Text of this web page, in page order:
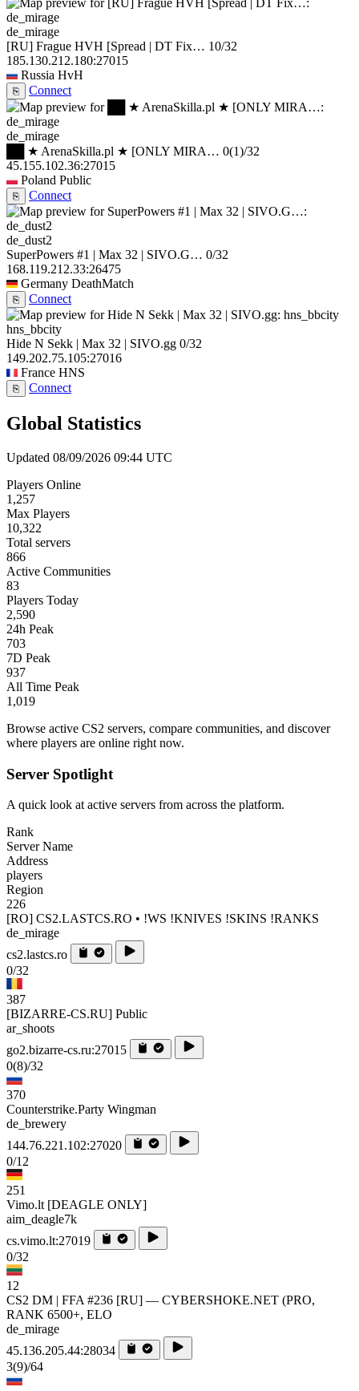
de_mirage
[RU] Frague HVH [Spread | DT Fix… 10/32
185.130.212.180:27015
Russia HvH
⎘ Connect
de_mirage
██ ★ ArenaSkilla.pl ★ [ONLY MIRA… 0(1)/32
45.155.102.36:27015
Poland Public
⎘ Connect
de_dust2
SuperPowers #1 | Max 32 | SIVO.G… 0/32
168.119.212.33:26475
Germany DeathMatch
⎘ Connect
hns_bbcity
Hide N Sekk | Max 32 | SIVO.gg 0/32
149.202.75.105:27016
France HNS
⎘ Connect
Global Statistics
Updated 08/09/2026 09:44 UTC
Players Online
1,257
Max Players
10,322
Total servers
866
Active Communities
83
Players Today
2,590
24h Peak
703
7D Peak
937
All Time Peak
1,019
Browse active CS2 servers, compare communities, and discover
where players are online right now.
Server Spotlight
A quick look at active servers from across the platform.
Rank
Server Name
Address
players
Region
226
[RO] CS2.LASTCS.RO • !WS !KNIVES !SKINS !RANKS
de_mirage
cs2.lastcs.ro
0/32
387
[BIZARRE-CS.RU] Public
ar_shoots
go2.bizarre-cs.ru:27015
0(8)/32
370
Counterstrike.Party Wingman
de_brewery
144.76.221.102:27020
0/12
251
Vimo.lt [DEAGLE ONLY]
aim_deagle7k
cs.vimo.lt:27019
0/32
12
CS2 DM | FFA #236 [RU] — CYBERSHOKE.NET (PRO,
RANK 6500+, ELO
de_mirage
45.136.205.44:28034
3(9)/64